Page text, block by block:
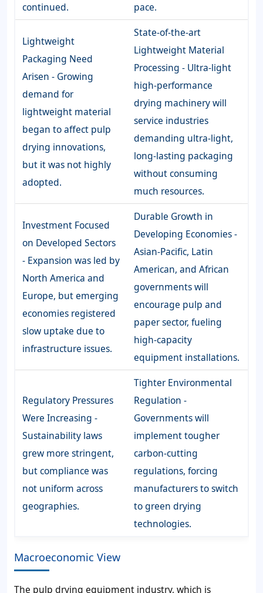
continued.
pace.
Lightweight
Packaging Need
Arisen - Growing
demand for
lightweight material
began to affect pulp
drying innovations,
but it was not highly
adopted.
State-of-the-art
Lightweight Material
Processing - Ultra-light
high-performance
drying machinery will
service industries
demanding ultra-light,
long-lasting packaging
without consuming
much resources.
Investment Focused
on Developed Sectors
- Expansion was led by
North America and
Europe, but emerging
economies registered
slow uptake due to
infrastructure issues.
Durable Growth in
Developing Economies -
Asian-Pacific, Latin
American, and African
governments will
encourage pulp and
paper sector, fueling
high-capacity
equipment installations.
Regulatory Pressures
Were Increasing -
Sustainability laws
grew more stringent,
but compliance was
not uniform across
geographies.
Tighter Environmental
Regulation -
Governments will
implement tougher
carbon-cutting
regulations, forcing
manufacturers to switch
to green drying
technologies.
Macroeconomic View
The pulp drying equipment industry, which is